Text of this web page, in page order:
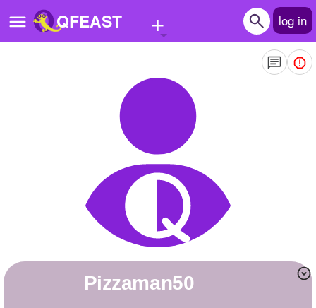
QFEAST + log in
Questions
Pizzaman50